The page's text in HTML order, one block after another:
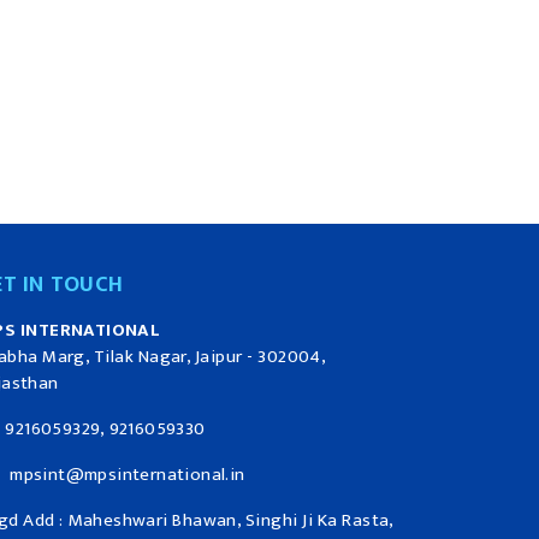
IN TOUCH
INTERNATIONAL
Marg, Tilak Nagar, Jaipur - 302004,
9216059329, 9216059330
mpsint@mpsinternational.in
Add : Maheshwari Bhawan, Singhi Ji Ka Rasta,